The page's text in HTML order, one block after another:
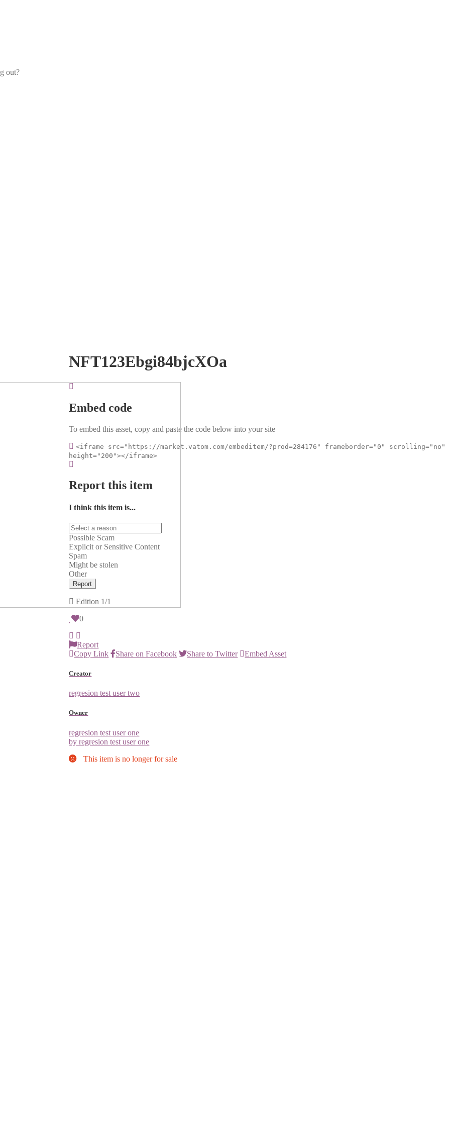
out?
NFT123Ebgi84bjcXOa
Embed code
To embed this asset, copy and paste the code below into your site
<iframe src="https://market.vatom.com/embeditem/?prod=284176" frameborder="0" scrolling="no"
height="200"></iframe>
Report this item
I think this item is...
Possible Scam
Explicit or Sensitive Content
Spam
Might be stolen
Other
Report
Edition 1/1
0
Report
Copy Link
Share on Facebook Share to Twitter Embed Asset
Creator
regresion test user two
Owner
regresion test user one
by regresion test user one
This item is no longer for sale